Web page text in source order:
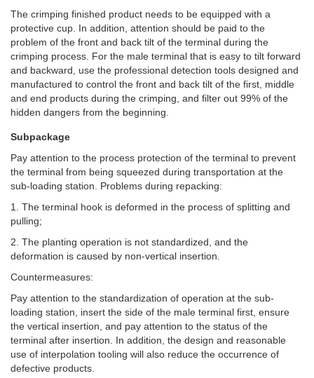
The crimping finished product needs to be equipped with a
protective cup. In addition, attention should be paid to the
problem of the front and back tilt of the terminal during the
crimping process. For the male terminal that is easy to tilt forward
and backward, use the professional detection tools designed and
manufactured to control the front and back tilt of the first, middle
and end products during the crimping, and filter out 99% of the
hidden dangers from the beginning.
Subpackage
Pay attention to the process protection of the terminal to prevent
the terminal from being squeezed during transportation at the
sub-loading station. Problems during repacking:
1. The terminal hook is deformed in the process of splitting and
pulling;
2. The planting operation is not standardized, and the
deformation is caused by non-vertical insertion.
Countermeasures:
Pay attention to the standardization of operation at the sub-
loading station, insert the side of the male terminal first, ensure
the vertical insertion, and pay attention to the status of the
terminal after insertion. In addition, the design and reasonable
use of interpolation tooling will also reduce the occurrence of
defective products.